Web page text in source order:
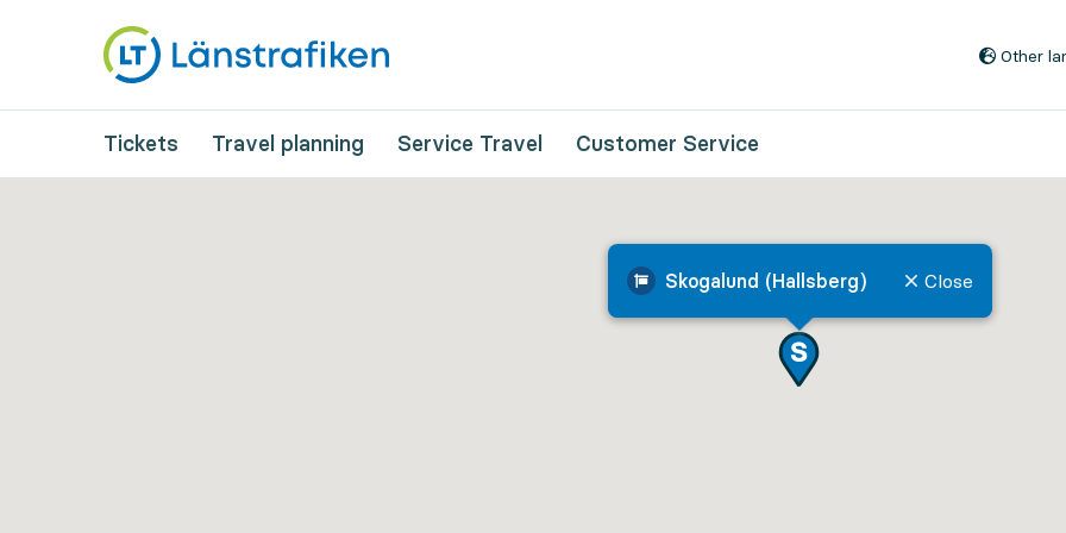
Other
Tickets Travel planning Service Travel Customer Service
Skogalund (Hallsberg) Close